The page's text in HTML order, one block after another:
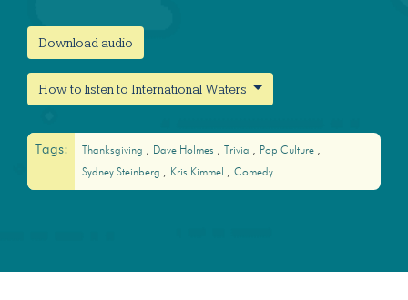
Download audio
How to listen to International Waters
Tags: Thanksgiving Dave Holmes Trivia
Pop Culture
Sydney Steinberg
Kris Kimmel Comedy